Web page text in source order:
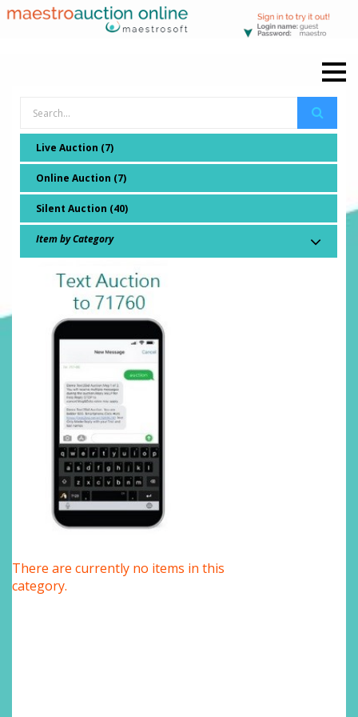
Live Auction (7)
Online Auction (7)
Silent Auction (40)
Item by Category
There are currently no items in this
category.